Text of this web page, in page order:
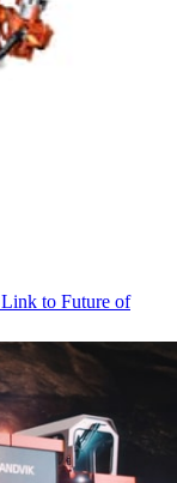
Link to Future of